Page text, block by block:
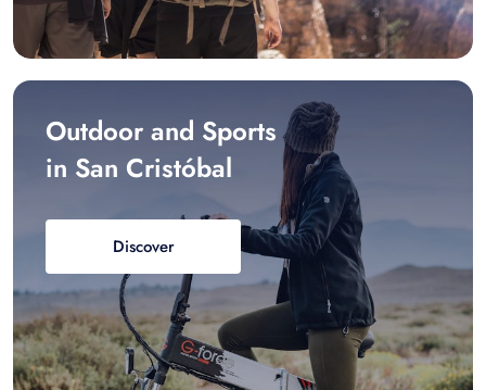
Outdoor and Sports
in San Cristóbal
Discover